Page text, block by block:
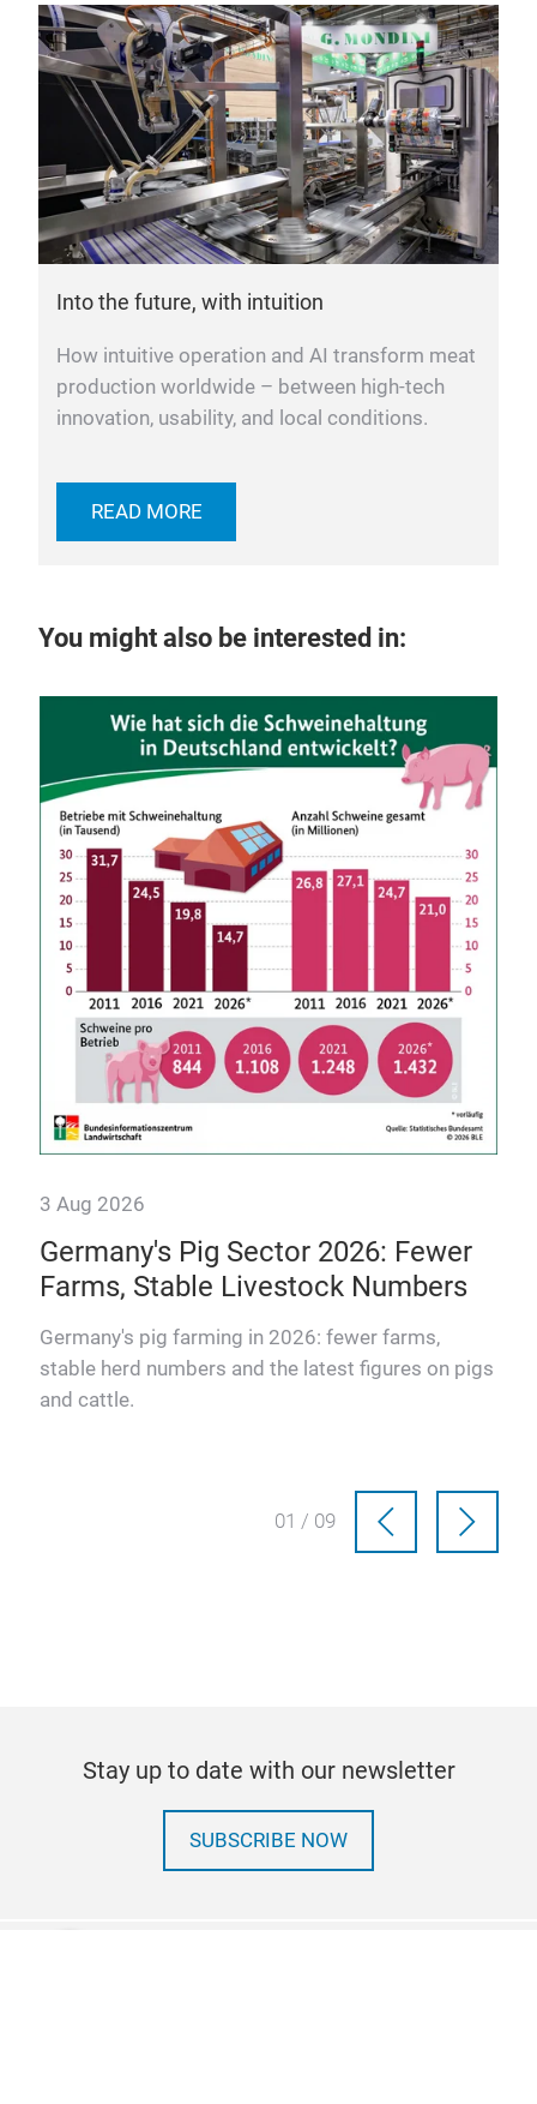
Into the future, with intuition
How intuitive operation and AI transform meat
production worldwide – between high-tech
innovation, usability, and local conditions.
READ MORE
You might also be interested in:
3 Aug 2026
Germany's Pig Sector 2026: Fewer
Farms, Stable Livestock Numbers
Germany's pig farming in 2026: fewer farms,
stable herd numbers and the latest figures on pigs
and cattle.
01 / 09
Stay up to date with our newsletter
SUBSCRIBE NOW